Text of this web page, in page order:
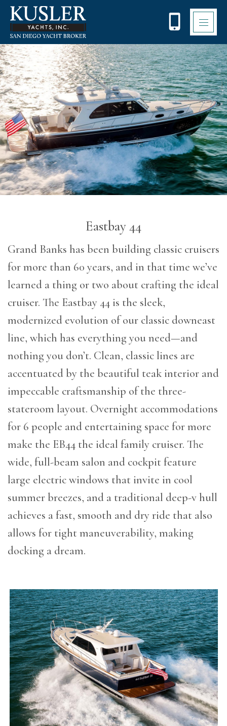
Eastbay 44
Grand Banks has been building classic cruisers
for more than 60 years, and in that time we’ve
learned a thing or two about crafting the ideal
cruiser. The Eastbay 44 is the sleek,
modernized evolution of our classic downeast
line, which has everything you need—and
nothing you don’t. Clean, classic lines are
accentuated by the beautiful teak interior and
impeccable craftsmanship of the three-
stateroom layout. Overnight accommodations
for 6 people and entertaining space for more
make the EB44 the ideal family cruiser. The
wide, full-beam salon and cockpit feature
large electric windows that invite in cool
summer breezes, and a traditional deep-v hull
achieves a fast, smooth and dry ride that also
allows for tight maneuverability, making
docking a dream.